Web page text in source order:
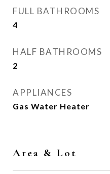
FULL BATHROOMS
4
HALF BATHROOMS
2
APPLIANCES
Gas Water Heater
Area & Lot